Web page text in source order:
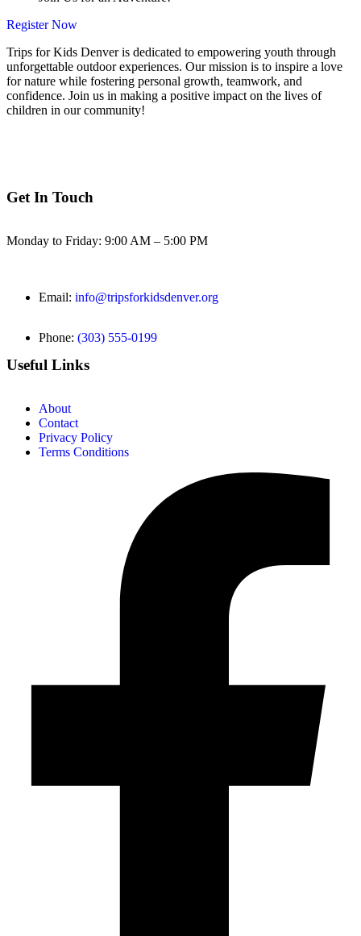
Register Now
Trips for Kids Denver is dedicated to empowering youth through
unforgettable outdoor experiences. Our mission is to inspire a love
for nature while fostering personal growth, teamwork, and
confidence. Join us in making a positive impact on the lives of
children in our community!
Get In Touch
Monday to Friday: 9:00 AM – 5:00 PM
Email: info@tripsforkidsdenver.org
Phone: (303) 555-0199
Useful Links
About
Contact
Privacy Policy
Terms Conditions